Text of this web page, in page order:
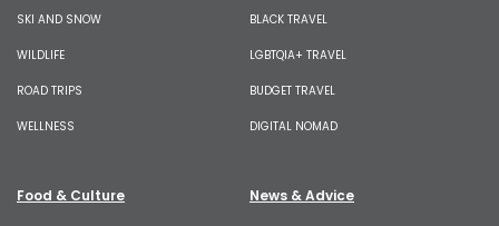
SKI AND SNOW
WILDLIFE
ROAD TRIPS
WELLNESS
BLACK TRAVEL
LGBTQIA+ TRAVEL
BUDGET TRAVEL
DIGITAL NOMAD
Food & Culture News & Advice